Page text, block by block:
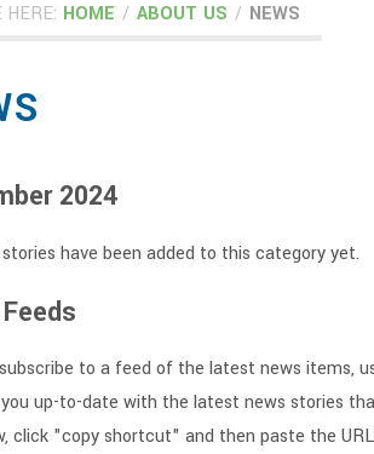
HERE: HOME / ABOUT US / NEWS
2024
have been added to this category yet.
to a feed of the latest news items,
up-to-date with the latest news stories
click "copy shortcut" and then paste the